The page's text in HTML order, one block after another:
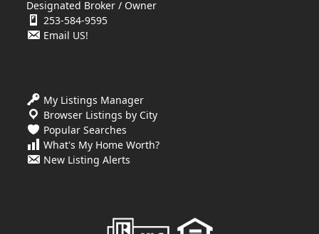
Designated Broker / Owner
253-584-9595
Email US!
My Listings Manager
Browser Listings by City
Popular Searches
What's My Home Worth?
New Listing Alerts